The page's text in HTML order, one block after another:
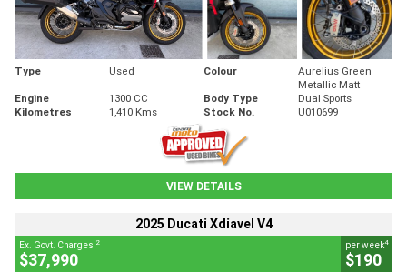
Type Used Colour
Aurelius Green
Metallic Matt
Engine
1300 CC Body Type
Dual Sports
Kilometres
1,410 Kms Stock No. U010699
VIEW DETAILS
2025 Ducati Xdiavel V4
Ex. Govt. Charges 2
$37,990
per week4
$190